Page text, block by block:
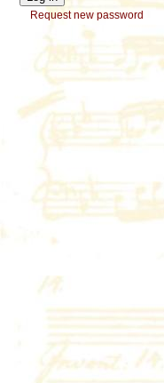
Request new password